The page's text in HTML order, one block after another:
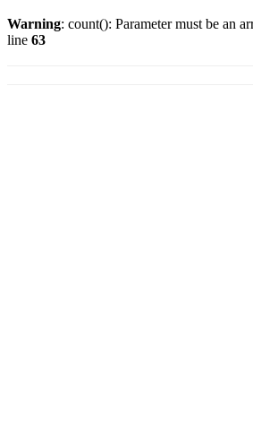
Warning: count(): Parameter must be an
line 63